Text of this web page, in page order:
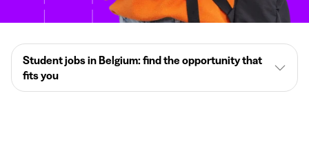
Student jobs in Belgium: find the opportunity that
fits you